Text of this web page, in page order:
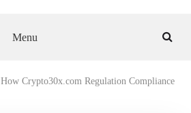
Menu
How Crypto30x.com Regulation Compliance